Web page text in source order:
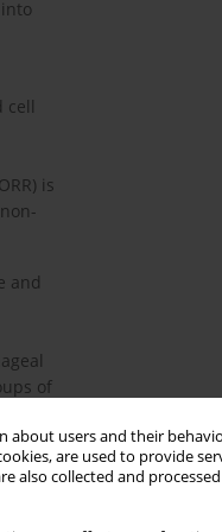
about users and their
are used to provide
also collected and
cell
is
and
of
of
tried